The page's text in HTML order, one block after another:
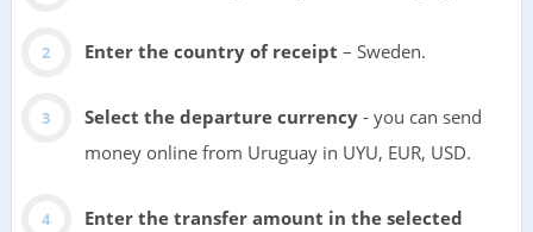
Enter the country of receipt – Sweden.
Select the departure currency- you can send
money online from Uruguay in UYU, EUR, USD.
Enter the transfer amount in the selected